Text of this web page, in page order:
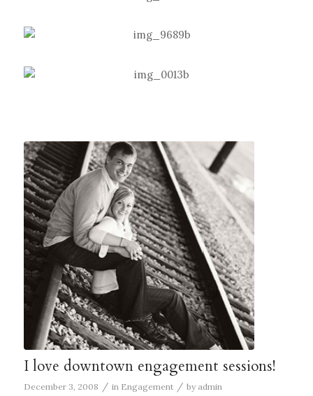
I love downtown engagement sessions!
December 3, 2008 / in Engagement / by admin